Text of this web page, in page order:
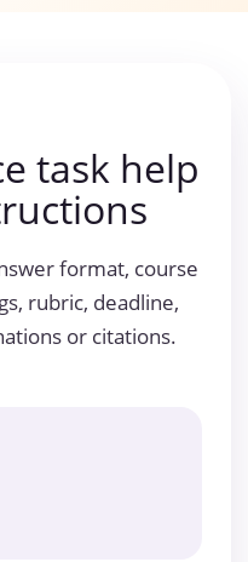
task help
format, course
rubric, deadline,
or citations.